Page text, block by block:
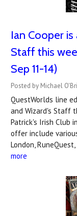
Ian Cooper
Staff this
Sep 11-14)
Posted by Michael
QuestWorlds line
and Wizard's Staff
Patrick's Irish Club
offer include
London,
more